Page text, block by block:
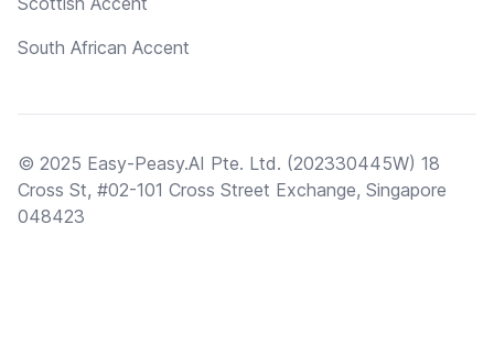
South African Accent
© 2025 Easy-Peasy.AI Pte. Ltd. (202330445W) 18
Cross St, #02-101 Cross Street Exchange, Singapore
048423